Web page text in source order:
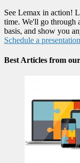
See Lemax in action!
time. We'll go through
basis, and show you
Schedule a presentation
Best Articles from